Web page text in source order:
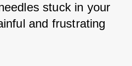
stuck in your
and frustrating